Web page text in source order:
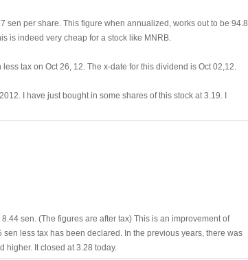
sen per share. This figure when annualized, works out to be 94.8
is indeed very cheap for a stock like MNRB.
tax on Oct 26, 12. The x-date for this dividend is Oct 02,12.
I have just bought in some shares of this stock at 3.19. I
sen. (The figures are after tax) This is an improvement of
less tax has been declared. In the previous years, there was
higher. It closed at 3.28 today.